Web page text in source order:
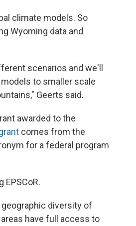
climate models. So
Wyoming data and
scenarios and we'll
to smaller scale
Geerts said.
awarded to the
comes from the
for a federal program
diversity of
have full access to